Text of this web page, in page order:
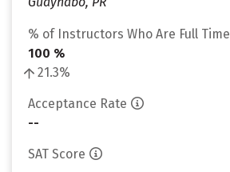
% of Instructors Who Are Full Time
100 %
21.3%
Acceptance Rate
--
SAT Score